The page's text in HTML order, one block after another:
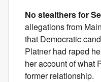
No stealthers for
allegations from
that Democratic
Platner had raped
her account of what
former relationship.